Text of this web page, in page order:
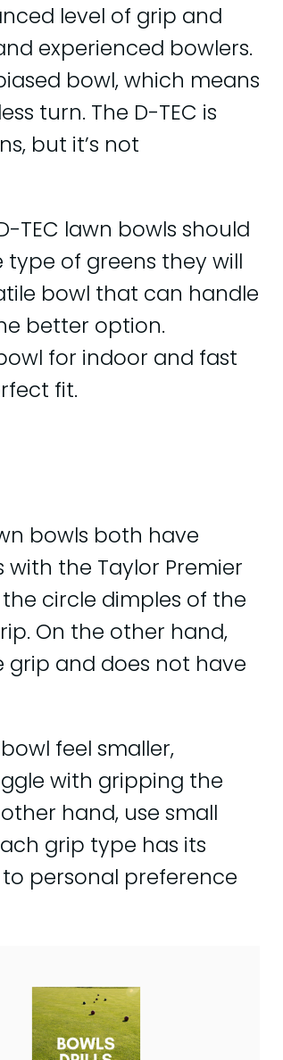
level of grip and
experienced bowlers.
bowl, which means
turn. The D-TEC is
but it’s not
TEC lawn bowls should
of greens they will
bowl that can handle
better option.
for indoor and fast
fit.
bowls both have
with the Taylor Premier
circle dimples of the
On the other hand,
grip and does not have
feel smaller,
with gripping the
hand, use small
grip type has its
personal preference